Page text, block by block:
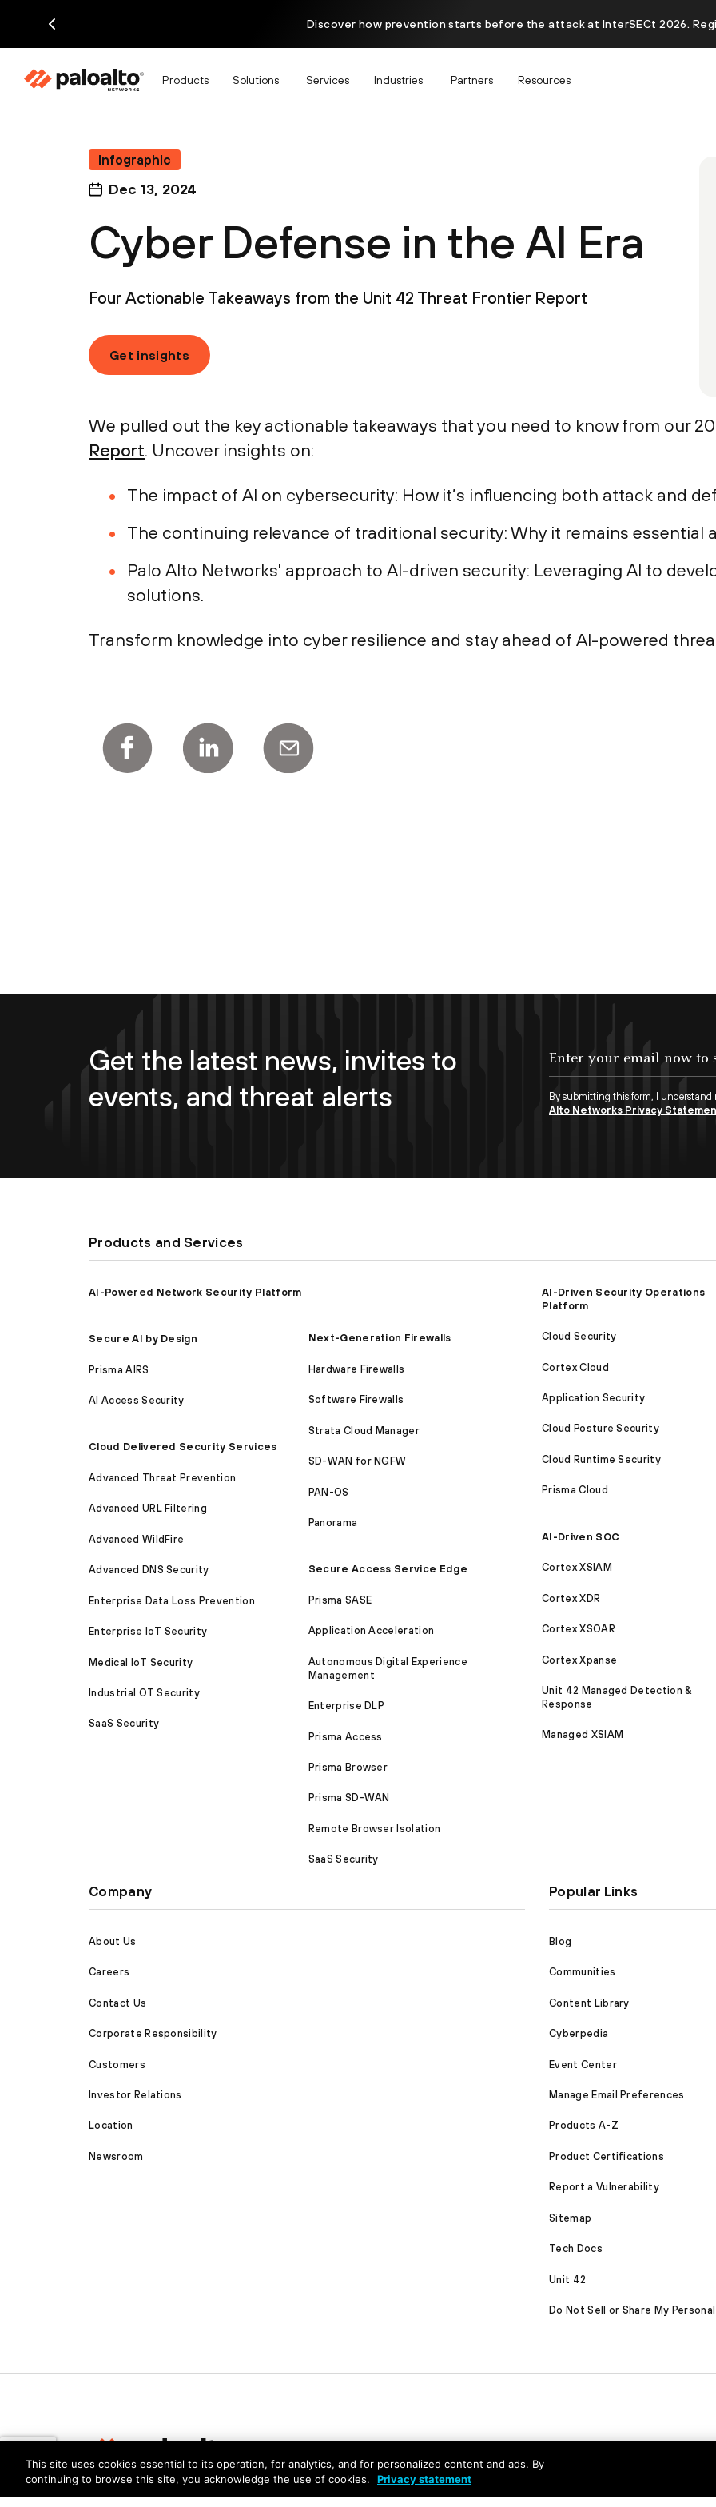
Discover how prevention starts before the attack at InterSECt 2026.
Products Solutions Services Industries Partners Resources
Infographic
Dec 13, 2024
Cyber Defense in the AI Era
Four Actionable Takeaways from the Unit 42 Threat Frontier Report
Get insights
We pulled out the key actionable takeaways that you need to know from our
Report. Uncover insights on:
The impact of AI on cybersecurity: How it’s influencing both attack and
The continuing relevance of traditional security: Why it remains essential
Palo Alto Networks' approach to AI-driven security: Leveraging AI to
solutions.
Transform knowledge into cyber resilience and stay ahead of AI-powered
Get the latest news, invites to
events, and threat alerts
By submitting this form, I understand
Alto Networks Privacy
Products and Services
AI-Powered Network Security Platform
Secure AI by Design
Prisma AIRS
AI Access Security
Cloud Delivered Security Services
Advanced Threat Prevention
Advanced URL Filtering
Advanced WildFire
Advanced DNS Security
Enterprise Data Loss Prevention
Enterprise IoT Security
Medical IoT Security
Industrial OT Security
SaaS Security
Next-Generation Firewalls
Hardware Firewalls
Software Firewalls
Strata Cloud Manager
SD-WAN for NGFW
PAN-OS
Panorama
Secure Access Service Edge
Prisma SASE
Application Acceleration
Autonomous Digital Experience
Management
Enterprise DLP
Prisma Access
Prisma Browser
Prisma SD-WAN
Remote Browser Isolation
SaaS Security
AI-Driven Security Operations
Platform
Cloud Security
Cortex Cloud
Application Security
Cloud Posture Security
Cloud Runtime Security
Prisma Cloud
AI-Driven SOC
Cortex XSIAM
Cortex XDR
Cortex XSOAR
Cortex Xpanse
Unit 42 Managed Detection &
Response
Managed XSIAM
Company
About Us
Careers
Contact Us
Corporate Responsibility
Customers
Investor Relations
Location
Newsroom
Popular Links
Blog
Communities
Content Library
Cyberpedia
Event Center
Manage Email Preferences
Products A-Z
Product Certifications
Report a Vulnerability
Sitemap
Tech Docs
Unit 42
Do Not Sell or Share My
PrivacyTrust CenterTerms of UseDocuments
This site uses cookies essential to its operation, for analytics, and for personalized content and ads. By
continuing to browse this site, you acknowledge the use of cookies.
Privacy statement